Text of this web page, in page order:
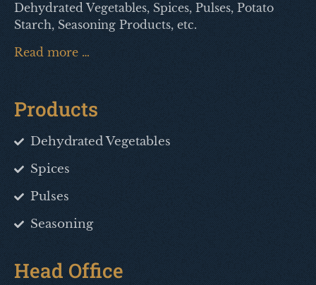
Dehydrated Vegetables, Spices, Pulses, Potato
Starch, Seasoning Products, etc.
Read more …
Products
Dehydrated Vegetables
Spices
Pulses
Seasoning
Head Office